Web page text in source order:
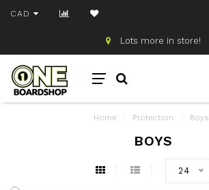
CAD
Lots more in store!
Home Protection Boys
BOYS
24